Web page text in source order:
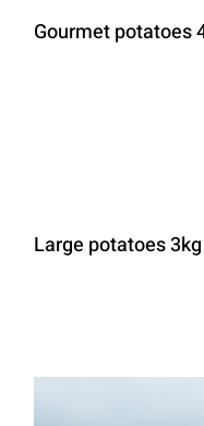
Gourmet potatoes
Large potatoes